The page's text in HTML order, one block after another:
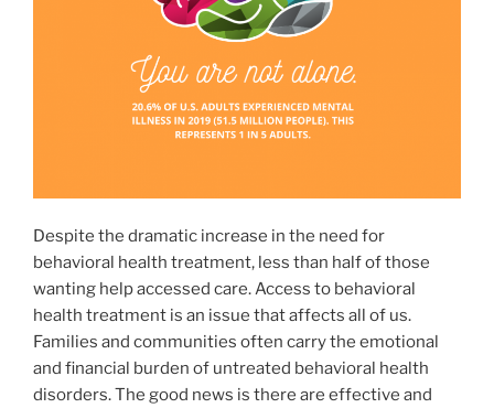
Despite the dramatic increase in the need for
behavioral health treatment, less than half of those
wanting help accessed care. Access to behavioral
health treatment is an issue that affects all of us.
Families and communities often carry the emotional
and financial burden of untreated behavioral health
disorders. The good news is there are effective and